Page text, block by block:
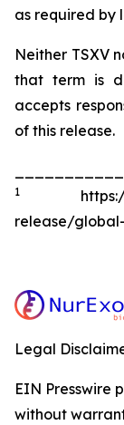
as required by
Neither TSXV
that term is
accepts
of this release.
1
https://
release/
Legal
EIN Presswire
without